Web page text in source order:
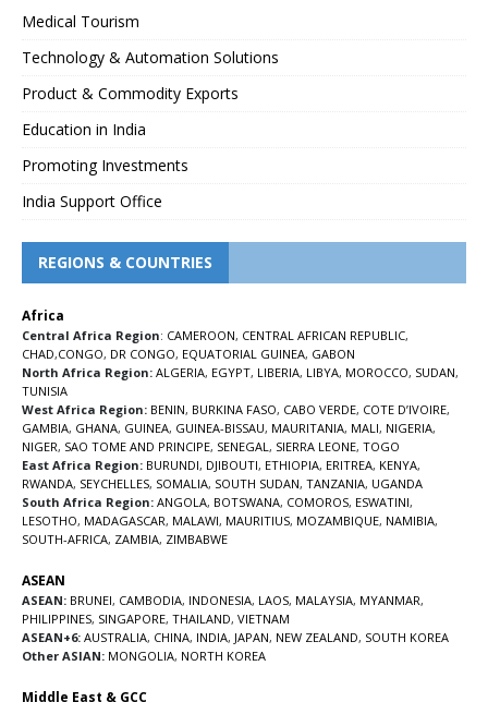
Medical Tourism
Technology & Automation Solutions
Product & Commodity Exports
Education in India
Promoting Investments
India Support Office
REGIONS & COUNTRIES
Africa
Central Africa Region: CAMEROON, CENTRAL AFRICAN REPUBLIC,
CHAD,CONGO, DR CONGO, EQUATORIAL GUINEA, GABON
North Africa Region: ALGERIA, EGYPT, LIBERIA, LIBYA, MOROCCO, SUDAN,
TUNISIA
West Africa Region: BENIN, BURKINA FASO, CABO VERDE, COTE D’IVOIRE,
GAMBIA, GHANA, GUINEA, GUINEA-BISSAU, MAURITANIA, MALI, NIGERIA,
NIGER, SAO TOME AND PRINCIPE, SENEGAL , SIERRA LEONE, TOGO
East Africa Region: BURUNDI, DJIBOUTI, ETHIOPIA, ERITREA, KENYA,
RWANDA, SEYCHELLES, SOMALIA, SOUTH SUDAN, TANZANIA, UGANDA
South Africa Region: ANGOLA, BOTSWANA, COMOROS, ESWATINI,
LESOTHO, MADAGASCAR, MALAWI, MAURITIUS, MOZAMBIQUE, NAMIBIA,
SOUTH-AFRICA, ZAMBIA, ZIMBABWE
ASEAN
ASEAN: BRUNEI, CAMBODIA, INDONESIA, LAOS, MALAYSIA, MYANMAR,
PHILIPPINES, SINGAPORE, THAILAND, VIETNAM
ASEAN+6: AUSTRALIA, CHINA, INDIA, JAPAN, NEW ZEALAND, SOUTH KOREA
Other ASIAN: MONGOLIA, NORTH KOREA
Middle East & GCC